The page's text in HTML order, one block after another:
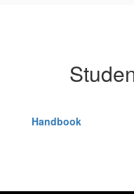
Handbook